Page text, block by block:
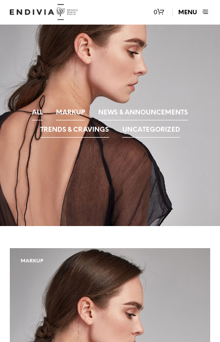
0 MENU
ALL MARKUP NEWS & ANNOUNCEMENTS
TRENDS & CRAVINGS UNCATEGORIZED
MARKUP